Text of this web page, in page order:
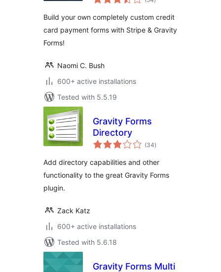
ratings
Build your own completely custom credit
card payment forms with Stripe & Gravity
Forms!
Naomi C. Bush
600+ active installations
Tested with 5.5.19
Gravity Forms
Directory
(34total
ratings
)
Add directory capabilities and other
functionality to the great Gravity Forms
plugin.
Zack Katz
600+ active installations
Tested with 5.6.18
Gravity Forms Multi